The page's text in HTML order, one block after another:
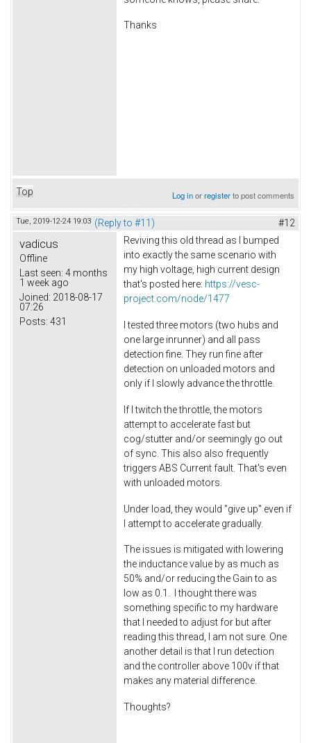
Thanks
Top Log inorregisterto post comments
Tue, 2019-12-24 19:03 (Reply to #11) #12
vadicus
Offline
Last seen: 4 months
1 week ago
Joined: 2018-08-17
07:26
Posts: 431
Reviving this old thread as I bumped
into exactly the same scenario with
my high voltage, high current design
that's posted here: https://vesc-
project.com/node/1477
I tested three motors (two hubs and
one large inrunner) and all pass
detection fine. They run fine after
detection on unloaded motors and
only if I slowly advance the throttle.
If I twitch the throttle, the motors
attempt to accelerate fast but
cog/stutter and/or seemingly go out
of sync. This also also frequently
triggers ABS Current fault. That's even
with unloaded motors.
Under load, they would "give up" even if
I attempt to accelerate gradually.
The issues is mitigated with lowering
the inductance value by as much as
50% and/or reducing the Gain to as
low as 0.1. I thought there was
something specific to my hardware
that I needed to adjust for but after
reading this thread, I am not sure. One
another detail is that I run detection
and the controller above 100v if that
makes any material difference.
Thoughts?